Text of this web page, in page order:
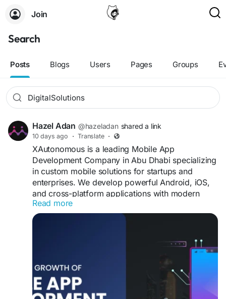
Join
Search
Posts Blogs Users Pages Groups
Hazel Adan @hazeladan shared a link
10 days ago · Translate ·
XAutonomous is a leading Mobile App
Development Company in Abu Dhabi specializing
in custom mobile solutions for startups and
enterprises. We develop powerful Android, iOS,
and cross-platform applications with modern
technology, intuitive designs, and secure features
to help businesses grow digitally.
#MobileAppDevelopment
#AbuDhabi
#iOSDevelopment
#XAutonomous
#DigitalSolutions
Read more